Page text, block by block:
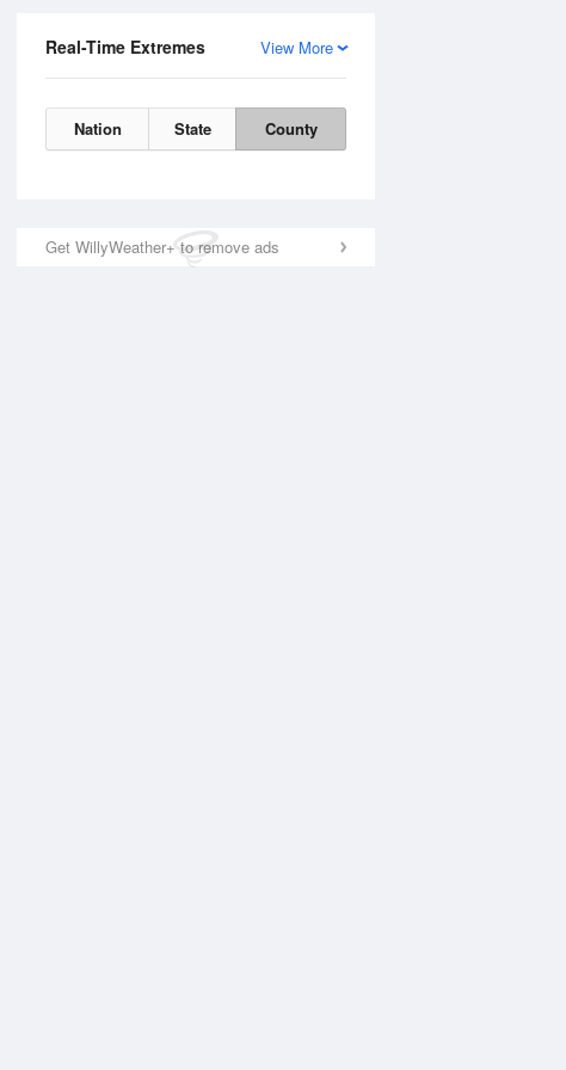
View More
Real-Time Extremes
Nation State County
Get WillyWeather+ to remove ads